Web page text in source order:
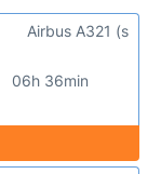
06h 36min
Airbus A321 (s